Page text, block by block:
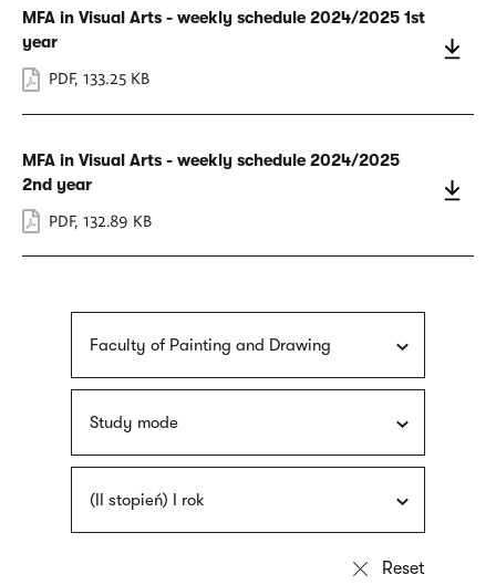
MFA in Visual Arts - weekly schedule 2024/2025 1st
year
PDF, 133.25 KB
MFA in Visual Arts - weekly schedule 2024/2025
2nd year
PDF, 132.89 KB
Faculty of Painting and Drawing
Study mode
(II stopień) I rok